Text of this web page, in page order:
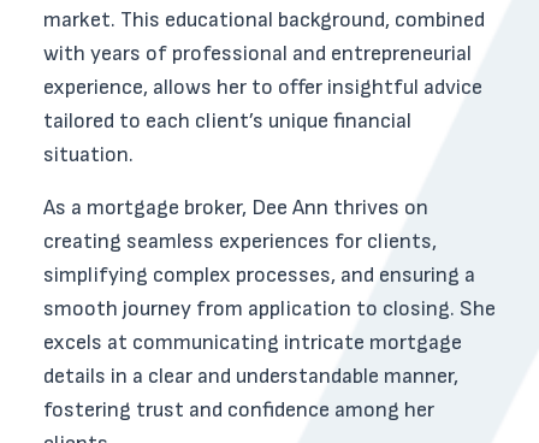
market. This educational background, combined
with years of professional and entrepreneurial
experience, allows her to offer insightful advice
tailored to each client’s unique financial
situation.
As a mortgage broker, Dee Ann thrives on
creating seamless experiences for clients,
simplifying complex processes, and ensuring a
smooth journey from application to closing. She
excels at communicating intricate mortgage
details in a clear and understandable manner,
fostering trust and confidence among her